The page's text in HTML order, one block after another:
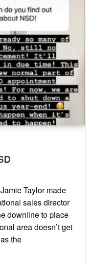
Taylor made
sales director
downline to place
area doesn’t get
the